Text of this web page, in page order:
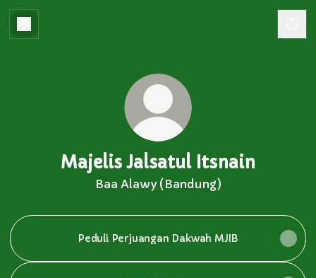
Majelis Jalsatul Itsnain
Baa Alawy (Bandung)
Peduli Perjuangan Dakwah MJIB